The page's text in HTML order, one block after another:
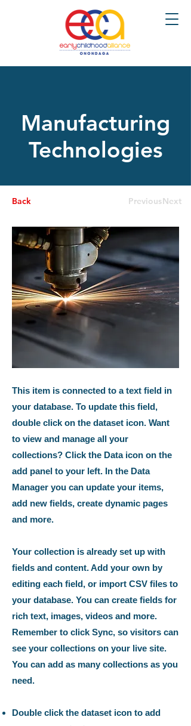
Manufacturing
Technologies
Back PreviousNext
This item is connected to a text field in
your database. To update this field,
double click on the dataset icon. Want
to view and manage all your
collections? Click the Data icon on the
add panel to your left. In the Data
Manager you can update your items,
add new fields, create dynamic pages
and more.
Your collection is already set up with
fields and content. Add your own by
editing each field, or import CSV files to
your database. You can create fields for
rich text, images, videos and more.
Remember to click Sync, so visitors can
see your collections on your live site.
You can add as many collections as you
need.
Double click the dataset icon to add